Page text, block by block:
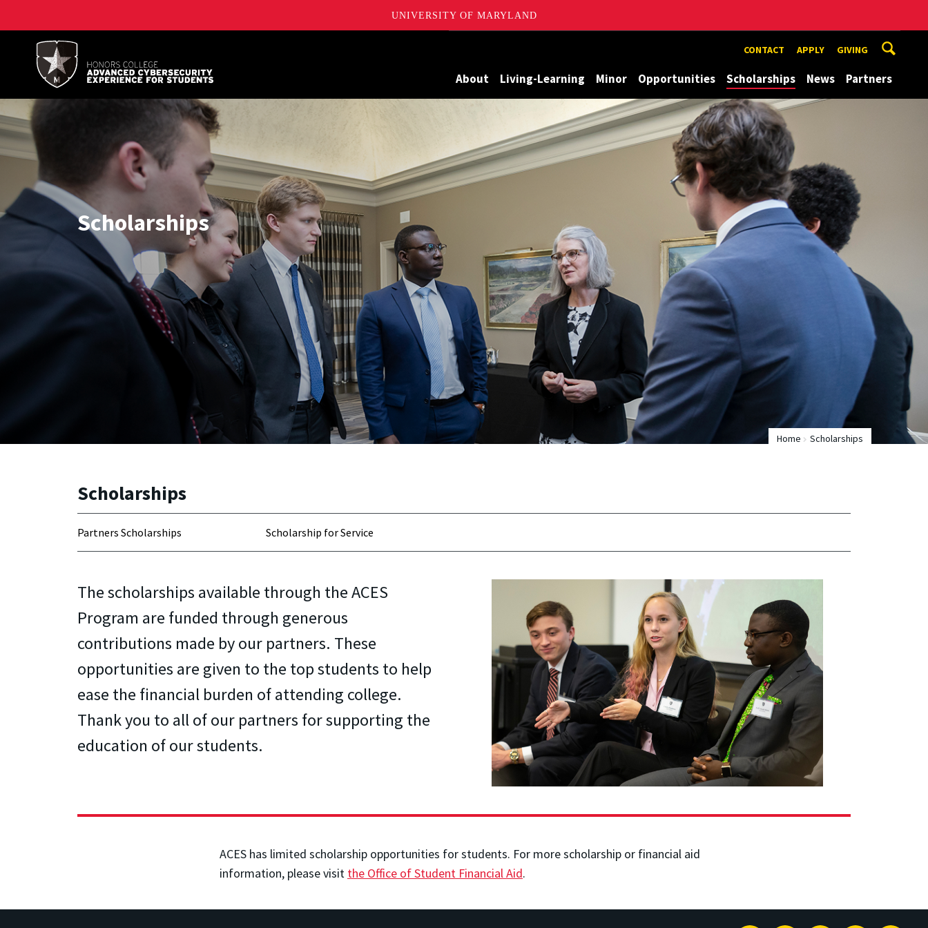
UNIVERSITY OF MARYLAND
A. James Clark School of Engineering, University of Maryland CONTACT APPLY GIVING
About Living-Learning Minor Opportunities Scholarships News Partners
Scholarships
Home Scholarships
Scholarships
Partners Scholarships Scholarship for Service
The scholarships available through the ACES
Program are funded through generous
contributions made by our partners. These
opportunities are given to the top students to help
ease the financial burden of attending college.
Thank you to all of our partners for supporting the
education of our students.
ACES has limited scholarship opportunities for students. For more scholarship or financial aid
information, please visit the Office of Student Financial Aid.